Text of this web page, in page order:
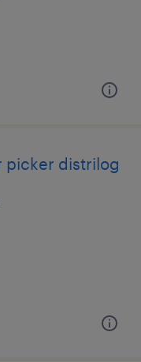
picker distrilog